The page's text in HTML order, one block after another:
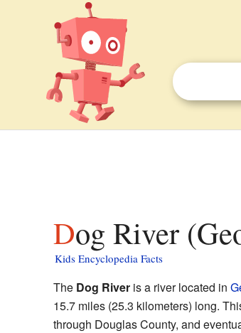
Dog River
Kids Encyclopedia Facts
The Dog Riveris a river located in
15.7 miles (25.3 kilometers) long.
through Douglas County, and